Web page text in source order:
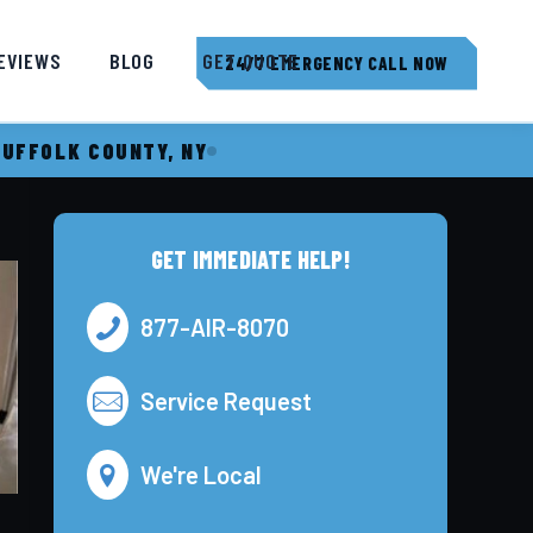
BLOG GET QUOTE
24/7 EMERGENCY CALL NOW
COUNTY, NY
GET IMMEDIATE HELP!
877-AIR-8070
Service Request
We're Local